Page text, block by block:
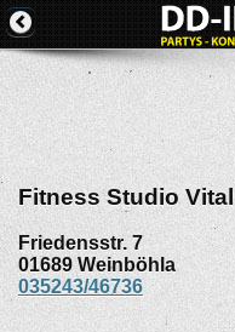
Fitness Studio Vital
Friedensstr. 7
01689 Weinböhla
035243/46736